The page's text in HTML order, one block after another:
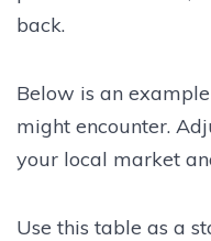
back.
Below is an
might encounter.
your local market
Use this table as a